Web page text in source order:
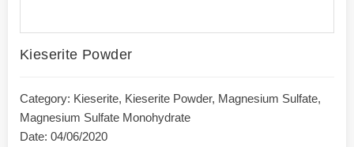
Kieserite Powder
Category: Kieserite, Kieserite Powder, Magnesium Sulfate,
Magnesium Sulfate Monohydrate
Date: 04/06/2020